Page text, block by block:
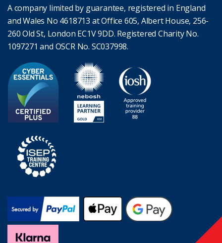
A company limited by guarantee, registered in England
and Wales No 4618713 at Office 605, Albert House, 256-
260 Old St, London EC1V 9DD. Registered Charity No.
1097271 and OSCR No. SC037998.